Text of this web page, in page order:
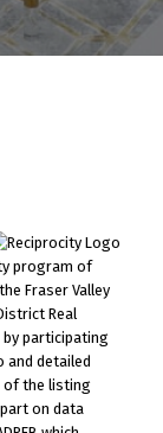
program of
Fraser Valley
Real
by participating
and detailed
of the listing
on data